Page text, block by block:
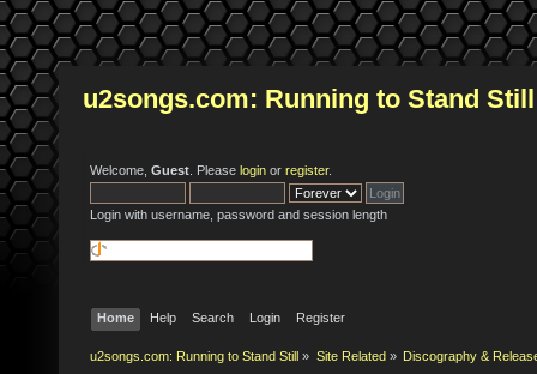
u2songs.com: Running to Stand Still
Welcome, Guest . Please login or register.
Login with username, password and session length
Home Help Search Login Register
u2songs.com: Running to Stand Still » Site Related» Discography &